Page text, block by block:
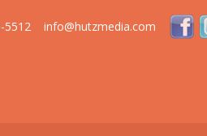
5512 info@hutzmedia.com